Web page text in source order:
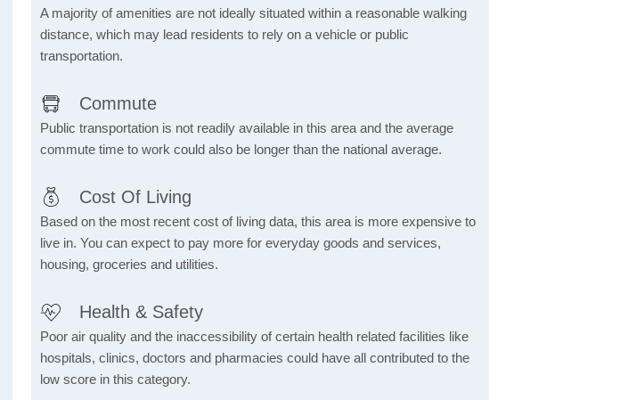
A majority of amenities are not ideally situated within a reasonable walking
distance, which may lead residents to rely on a vehicle or public
transportation.
Commute
Public transportation is not readily available in this area and the average
commute time to work could also be longer than the national average.
Cost Of Living
Based on the most recent cost of living data, this area is more expensive to
live in. You can expect to pay more for everyday goods and services,
housing, groceries and utilities.
Health & Safety
Poor air quality and the inaccessibility of certain health related facilities like
hospitals, clinics, doctors and pharmacies could have all contributed to the
low score in this category.